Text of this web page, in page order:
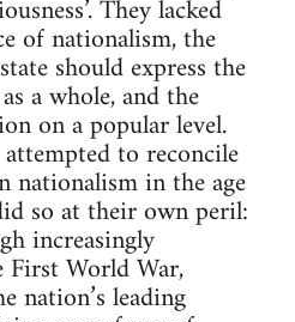
They lacked
of nationalism, the
should express the
a whole, and the
on a popular level.
to reconcile
nationalism in the age
so at their own peril:
increasingly
World War,
nation’s leading